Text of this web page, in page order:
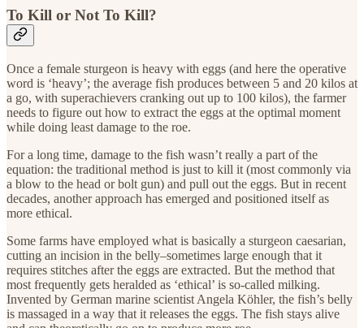
To Kill or Not To Kill?
Once a female sturgeon is heavy with eggs (and here the operative
word is ‘heavy’; the average fish produces between 5 and 20 kilos at
a go, with superachievers cranking out up to 100 kilos), the farmer
needs to figure out how to extract the eggs at the optimal moment
while doing least damage to the roe.
For a long time, damage to the fish wasn’t really a part of the
equation: the traditional method is just to kill it (most commonly via
a blow to the head or bolt gun) and pull out the eggs. But in recent
decades, another approach has emerged and positioned itself as
more ethical.
Some farms have employed what is basically a sturgeon caesarian,
cutting an incision in the belly–sometimes large enough that it
requires stitches after the eggs are extracted. But the method that
most frequently gets heralded as ‘ethical’ is so-called milking.
Invented by German marine scientist Angela Köhler, the fish’s belly
is massaged in a way that it releases the eggs. The fish stays alive